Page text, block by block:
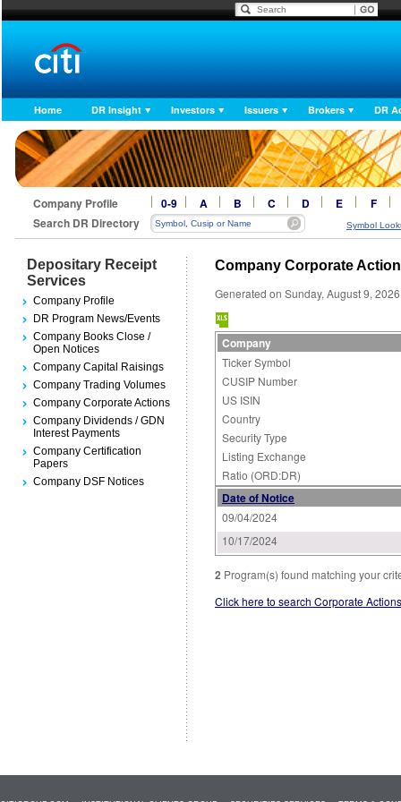
Home DR Insight Investors Issuers Brokers DR
Company Profile 0-9 A B C D E
F
Search DR Directory
Symbol
Depositary Receipt
Services
Company Profile
DR Program News/Events
Company Books Close /
Open Notices
Company Capital Raisings
Company Trading Volumes
Company Corporate Actions
Company Dividends / GDN
Interest Payments
Company Certification
Papers
Company DSF Notices
Company Corporate
Generated on Sunday, August 9,
Company
Ticker Symbol
CUSIP Number
US ISIN
Country
Security Type
Listing Exchange
Ratio (ORD:DR)
Date of Notice
09/04/2024
10/17/2024
2 Program(s) found matching your
Click here to search Corporate